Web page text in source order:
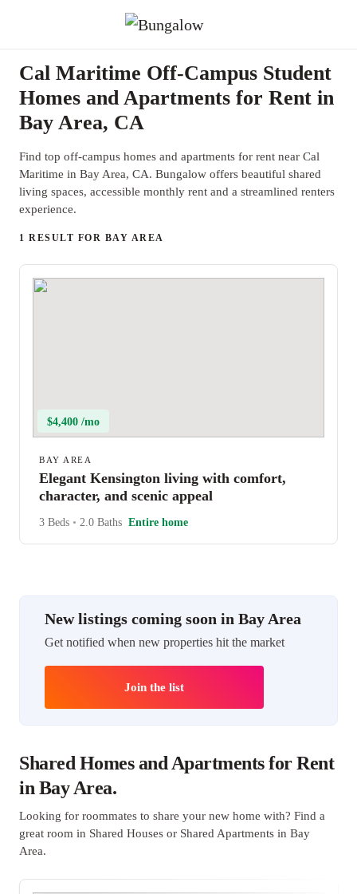
Cal Maritime Off-Campus Student
Homes and Apartments for Rent in
Bay Area, CA
Find top off-campus homes and apartments for rent near Cal
Maritime in Bay Area, CA. Bungalow offers beautiful shared
living spaces, accessible monthly rent and a streamlined renters
experience.
1 RESULT FOR BAY AREA
$4,400 /mo
BAY AREA
Elegant Kensington living with comfort,
character, and scenic appeal
3 Beds • 2.0 Baths Entire home
New listings coming soon in Bay Area
Get notified when new properties hit the market
Join the list
Shared Homes and Apartments for Rent
in Bay Area.
Looking for roommates to share your new home with? Find a
great room in Shared Houses or Shared Apartments in Bay
Area.